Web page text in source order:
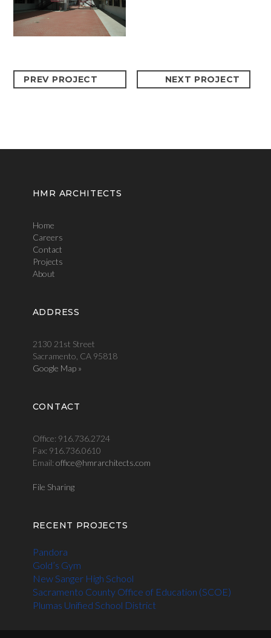
PREV PROJECT NEXT PROJECT
HMR ARCHITECTS
Home
Careers
Contact
Projects
About
ADDRESS
2130 21st Street
Sacramento, CA 95818
Google Map »
CONTACT
Office: 916.736.2724
Fax: 916.736.0610
Email: office@hmrarchitects.com
File Sharing
RECENT PROJECTS
Pandora
Gold’s Gym
New Sanger High School
Sacramento County Office of Education (SCOE)
Plumas Unified School District